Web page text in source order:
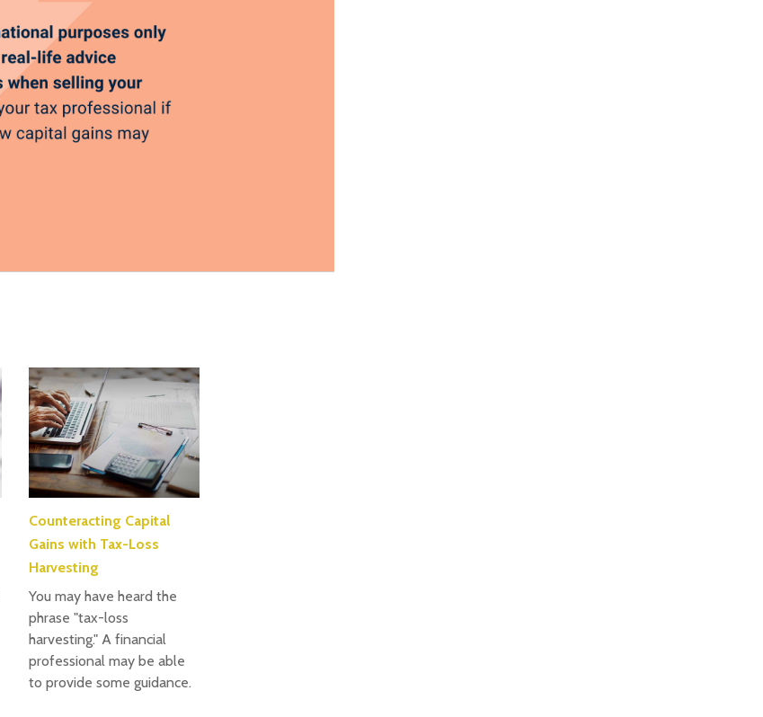
Counteracting Capital
Gains with Tax-Loss
Harvesting
You may have heard the
phrase "tax-loss
harvesting." A financial
professional may be able
to provide some guidance.